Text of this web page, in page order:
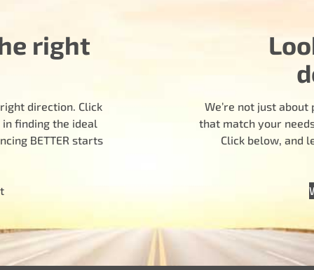
right
direction. Click
finding the ideal
BETTER starts
We’re not just
that match your
Click below, and